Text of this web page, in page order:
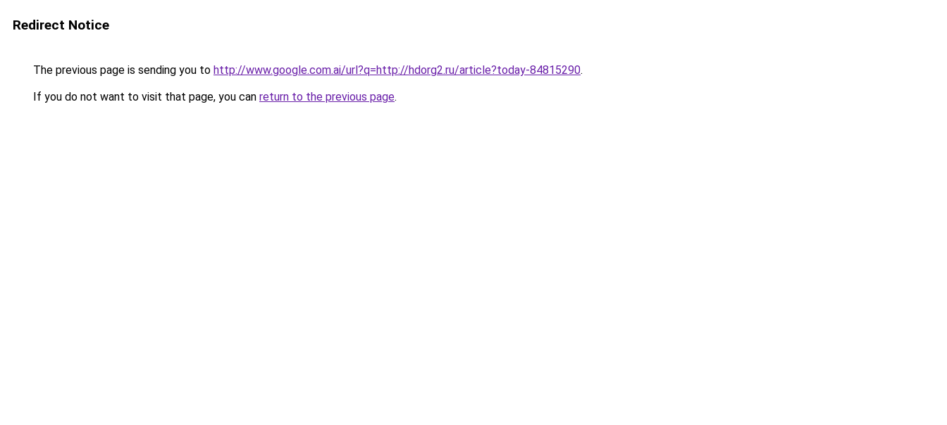
Redirect Notice
The previous page is sending you to http://www.google.com.ai/url?q=http://hdorg2.ru/article?today-84815290.
If you do not want to visit that page, you can return to the previous page.